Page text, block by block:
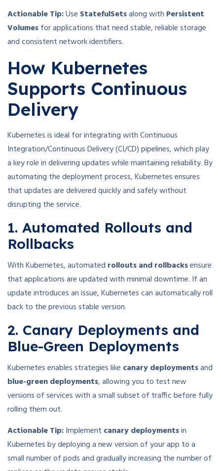
Actionable Tip:Use StatefulSetsalong with Persistent
Volumesfor applications that need stable, reliable storage
and consistent network identifiers.
How Kubernetes
Supports Continuous
Delivery
Kubernetes is ideal for integrating with Continuous
Integration/Continuous Delivery (CI/CD) pipelines, which play
a key role in delivering updates while maintaining reliability. By
automating the deployment process, Kubernetes ensures
that updates are delivered quickly and safely without
disrupting the service.
1. Automated Rollouts and
Rollbacks
With Kubernetes, automated rollouts and rollbacksensure
that applications are updated with minimal downtime. If an
update introduces an issue, Kubernetes can automatically roll
back to the previous stable version.
2. Canary Deployments and
Blue-Green Deployments
Kubernetes enables strategies like canary deploymentsand
blue-green deployments, allowing you to test new
versions of services with a small subset of traffic before fully
rolling them out.
Actionable Tip:Implement canary deploymentsin
Kubernetes by deploying a new version of your app to a
small number of pods and gradually increasing the number of